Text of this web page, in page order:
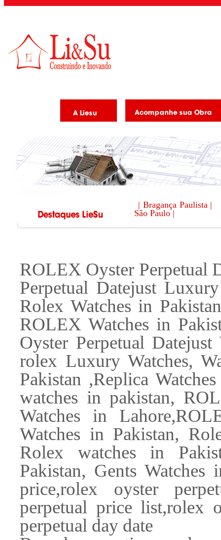
| Bragança Paulista |
São Paulo |
ROLEX Oyster Perpetual
Perpetual Datejust
Rolex Watches in
ROLEX Watches in
Oyster Perpetual
rolex Luxury Watches,
Pakistan ,Replica
watches in pakistan,
Watches in
Watches in Pakistan,
Rolex watches in
Pakistan, Gents Watches
price,rolex oyster
perpetual price list,rolex
perpetual day date